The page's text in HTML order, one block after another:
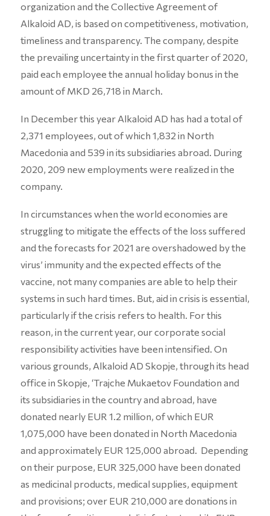
organization and the Collective Agreement of
Alkaloid AD, is based on competitiveness, motivation,
timeliness and transparency. The company, despite
the prevailing uncertainty in the first quarter of 2020,
paid each employee the annual holiday bonus in the
amount of MKD 26,718 in March.
In December this year Alkaloid AD has had a total of
2,371 employees, out of which 1,832 in North
Macedonia and 539 in its subsidiaries abroad. During
2020, 209 new employments were realized in the
company.
In circumstances when the world economies are
struggling to mitigate the effects of the loss suffered
and the forecasts for 2021 are overshadowed by the
virus’ immunity and the expected effects of the
vaccine, not many companies are able to help their
systems in such hard times. But, aid in crisis is essential,
particularly if the crisis refers to health. For this
reason, in the current year, our corporate social
responsibility activities have been intensified. On
various grounds, Alkaloid AD Skopje, through its head
office in Skopje, ‘Trajche Mukaetov Foundation and
its subsidiaries in the country and abroad, have
donated nearly EUR 1.2 million, of which EUR
1,075,000 have been donated in North Macedonia
and approximately EUR 125,000 abroad. Depending
on their purpose, EUR 325,000 have been donated
as medicinal products, medical supplies, equipment
and provisions; over EUR 210,000 are donations in